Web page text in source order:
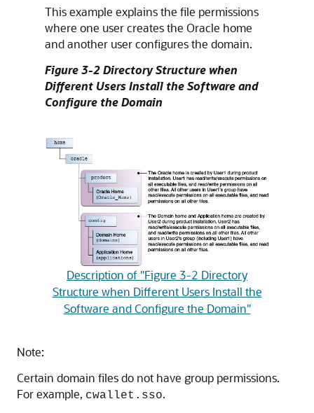
This example explains the file permissions
where one user creates the Oracle home
and another user configures the domain.
Figure 3-2 Directory Structure when
Different Users Install the Software and
Configure the Domain
Description of "Figure 3-2 Directory
Structure when Different Users Install the
Software and Configure the Domain"
Note:
Certain domain files do not have group permissions.
For example, cwallet.sso.